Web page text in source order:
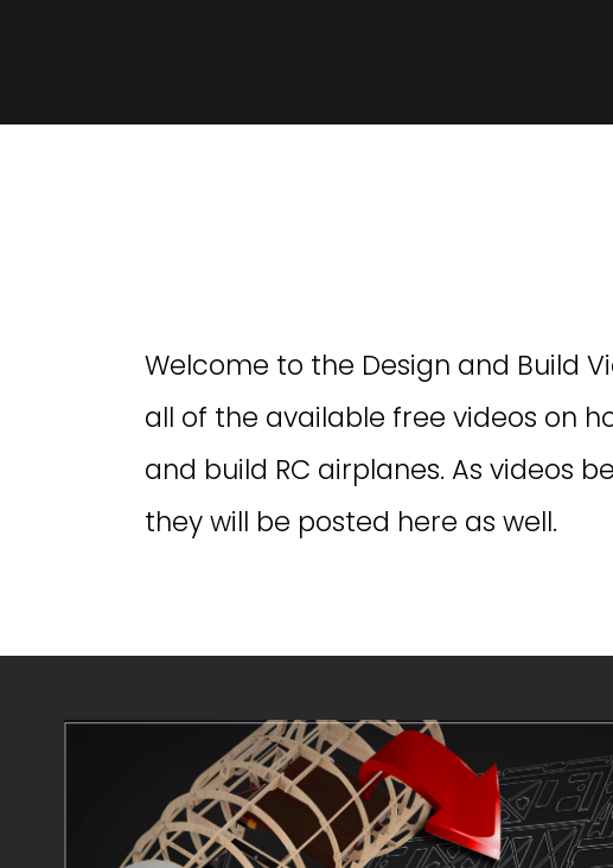
Welcome to the Design and Build
all of the available free videos on
and build RC airplanes. As videos
they will be posted here as well.